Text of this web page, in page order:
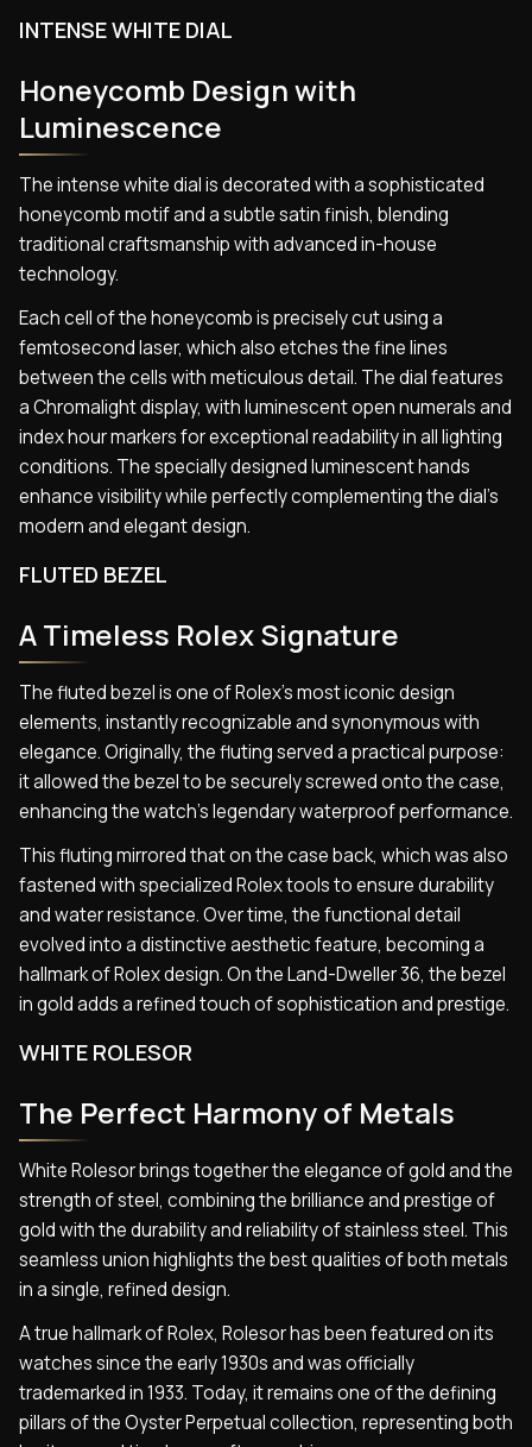
INTENSE WHITE DIAL
Honeycomb Design with
Luminescence
The intense white dial is decorated with a sophisticated
honeycomb motif and a subtle satin finish, blending
traditional craftsmanship with advanced in-house
technology.
Each cell of the honeycomb is precisely cut using a
femtosecond laser, which also etches the fine lines
between the cells with meticulous detail. The dial features
a Chromalight display, with luminescent open numerals and
index hour markers for exceptional readability in all lighting
conditions. The specially designed luminescent hands
enhance visibility while perfectly complementing the dial’s
modern and elegant design.
FLUTED BEZEL
A Timeless Rolex Signature
The fluted bezel is one of Rolex’s most iconic design
elements, instantly recognizable and synonymous with
elegance. Originally, the fluting served a practical purpose:
it allowed the bezel to be securely screwed onto the case,
enhancing the watch’s legendary waterproof performance.
This fluting mirrored that on the case back, which was also
fastened with specialized Rolex tools to ensure durability
and water resistance. Over time, the functional detail
evolved into a distinctive aesthetic feature, becoming a
hallmark of Rolex design. On the Land-Dweller 36, the bezel
in gold adds a refined touch of sophistication and prestige.
WHITE ROLESOR
The Perfect Harmony of Metals
White Rolesor brings together the elegance of gold and the
strength of steel, combining the brilliance and prestige of
gold with the durability and reliability of stainless steel. This
seamless union highlights the best qualities of both metals
in a single, refined design.
A true hallmark of Rolex, Rolesor has been featured on its
watches since the early 1930s and was officially
trademarked in 1933. Today, it remains one of the defining
pillars of the Oyster Perpetual collection, representing both